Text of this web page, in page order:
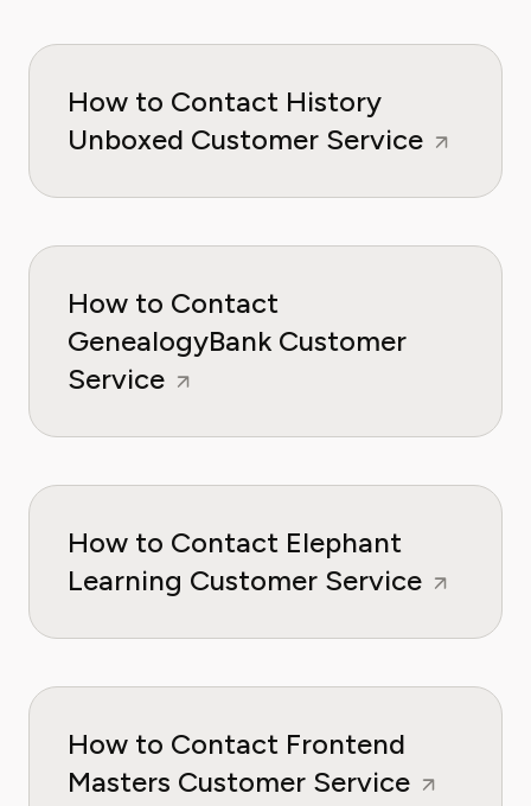
How to Contact History
Unboxed Customer Service
How to Contact
GenealogyBank Customer
Service
How to Contact Elephant
Learning Customer Service
How to Contact Frontend
Masters Customer Service